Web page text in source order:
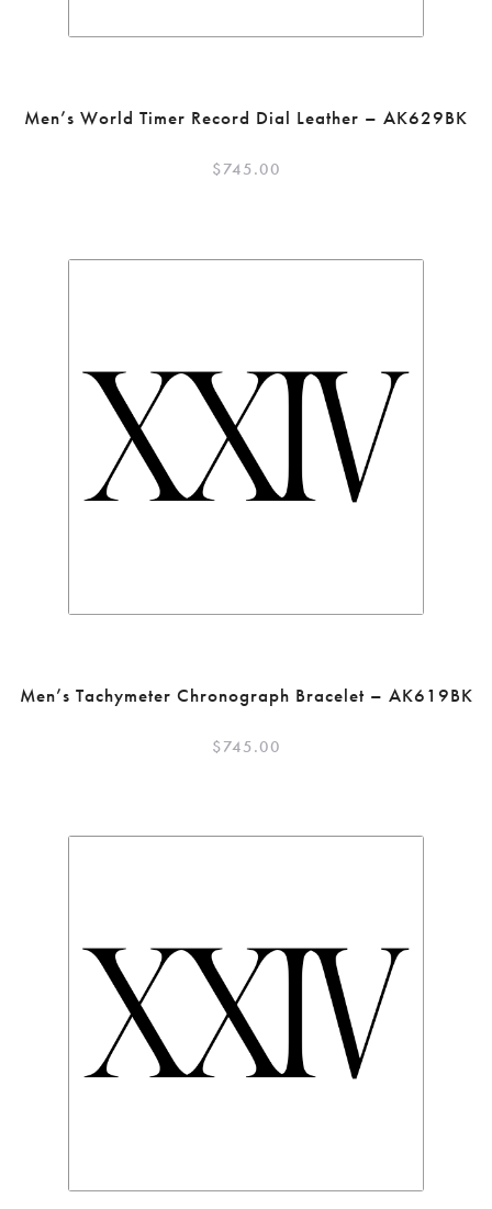
Men’s World Timer Record Dial Leather – AK629BK
$745.00
Men’s Tachymeter Chronograph Bracelet – AK619BK
$745.00